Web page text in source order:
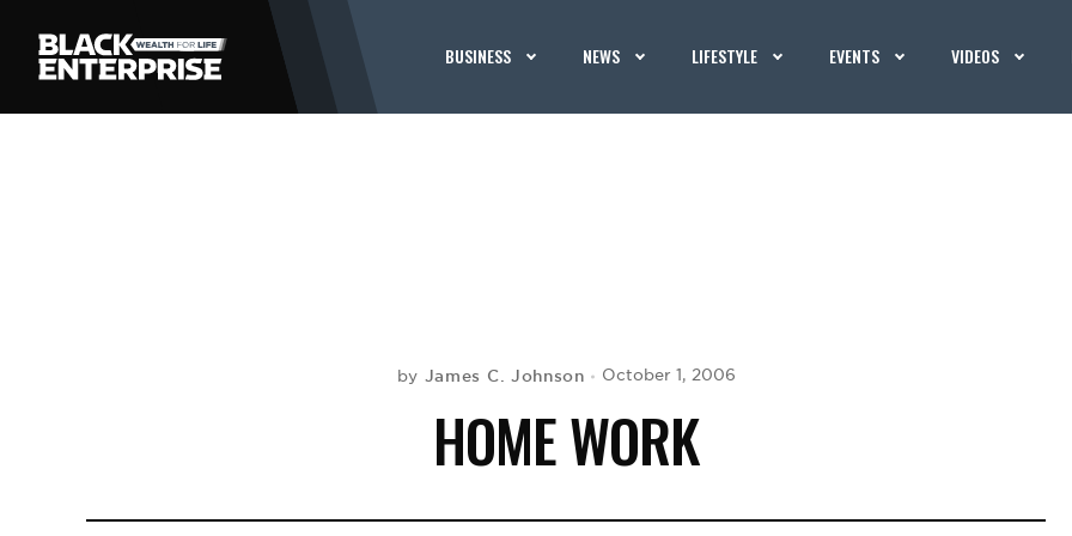
BUSINESS NEWS LIFESTYLE EVENTS VIDEOS
by James C. Johnson October 1, 2006
HOME WORK